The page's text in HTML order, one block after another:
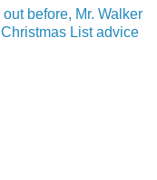
before, Mr. Walker
List advice